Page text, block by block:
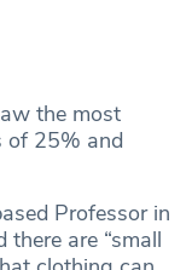
the most
of 25% and
Professor in
there are “small